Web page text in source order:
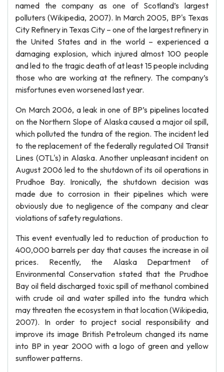
named the company as one of Scotland’s largest
polluters (Wikipedia, 2007). In March 2005, BP's Texas
City Refinery in Texas City – one of the largest refinery in
the United States and in the world – experienced a
damaging explosion, which injured almost 100 people
and led to the tragic death of at least 15 people including
those who are working at the refinery. The company’s
misfortunes even worsened last year.
On March 2006, a leak in one of BP’s pipelines located
on the Northern Slope of Alaska caused a major oil spill,
which polluted the tundra of the region. The incident led
to the replacement of the federally regulated Oil Transit
Lines (OTL's) in Alaska. Another unpleasant incident on
August 2006 led to the shutdown of its oil operations in
Prudhoe Bay. Ironically, the shutdown decision was
made due to corrosion in their pipelines which were
obviously due to negligence of the company and clear
violations of safety regulations.
This event eventually led to reduction of production to
400,000 barrels per day that causes the increase in oil
prices. Recently, the Alaska Department of
Environmental Conservation stated that the Prudhoe
Bay oil field discharged toxic spill of methanol combined
with crude oil and water spilled into the tundra which
may threaten the ecosystem in that location (Wikipedia,
2007). In order to project social responsibility and
improve its image British Petroleum changed its name
into BP in year 2000 with a logo of green and yellow
sunflower patterns.